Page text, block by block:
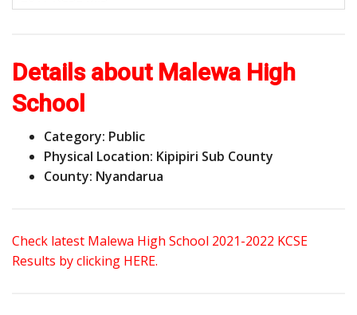
Details about Malewa High
School
Category: Public
Physical Location: Kipipiri Sub County
County: Nyandarua
Check latest Malewa High School 2021-2022 KCSE
Results by clicking HERE.